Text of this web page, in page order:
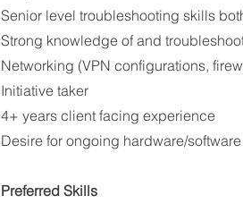
Senior level troubleshooting skills
Strong knowledge of and
Networking (VPN configurations,
Initiative taker
4+ years client facing experience
Desire for ongoing hardware/
Preferred Skills ​